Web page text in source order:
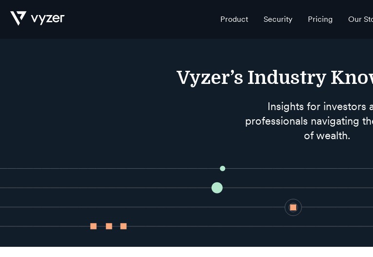
Product Security Pricing Our
Our
Story
Vyzer’s Industry
Insights for investors
professionals navigating
of wealth.